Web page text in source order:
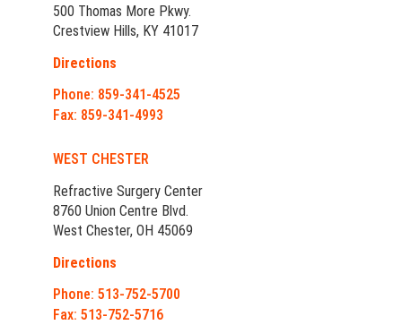
500 Thomas More Pkwy.
Crestview Hills, KY 41017
Directions
Phone: 859-341-4525
Fax: 859-341-4993
WEST CHESTER
Refractive Surgery Center
8760 Union Centre Blvd.
West Chester, OH 45069
Directions
Phone: 513-752-5700
Fax: 513-752-5716